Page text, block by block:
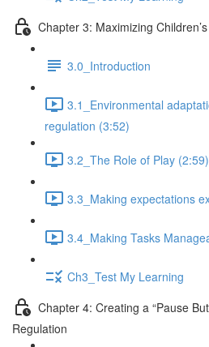
Chapter 3: Maximizing
3.0_Introduction
3.1_Environmental
regulation (3:52)
3.2_The Role of Play (2:59)
3.3_Making expectations
3.4_Making Tasks
Ch3_Test My Learning
Chapter 4: Creating a “Pause
Regulation